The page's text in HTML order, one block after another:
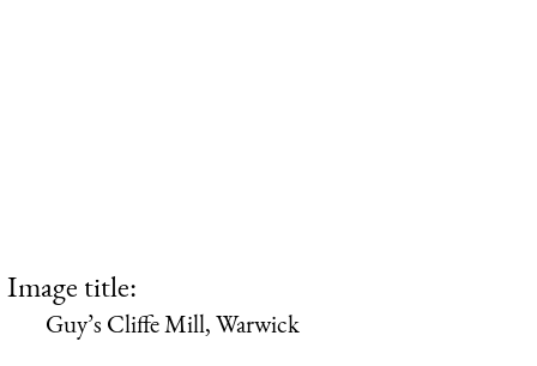
Image title:
Guy’s Cliffe Mill, Warwick